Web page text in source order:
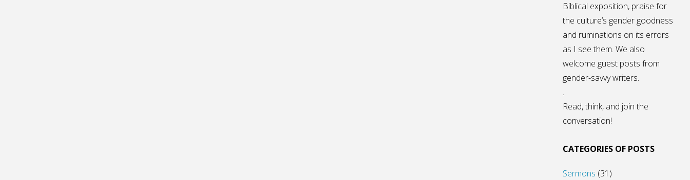
Biblical exposition, praise for
the culture’s gender goodness
and ruminations on its errors
as I see them. We also
welcome guest posts from
gender-savvy writers.
.
Read, think, and join the
conversation!
CATEGORIES OF POSTS
Sermons (31)